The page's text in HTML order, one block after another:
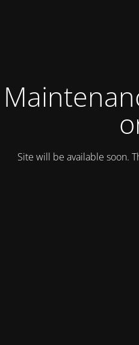
Site will be available soon.